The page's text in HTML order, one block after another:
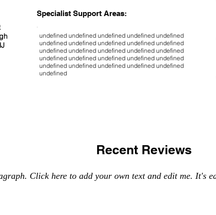
Specialist Support Areas:
undefined undefined undefined undefined undefined
undefined undefined undefined undefined undefined
undefined undefined undefined undefined undefined
undefined undefined undefined undefined undefined
undefined undefined undefined undefined undefined
undefined
Recent Reviews
Click here to add your own text and edit me. It's